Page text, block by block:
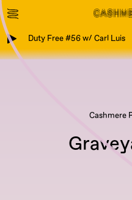
Duty Free #56 w/ Carl Luis
Cashmere